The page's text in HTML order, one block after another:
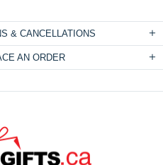
& CANCELLATIONS
AN ORDER